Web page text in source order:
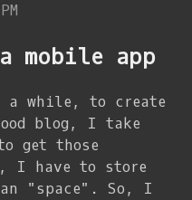
mobile app
while, to create
blog, I take
get those
I have to store
"space". So, I